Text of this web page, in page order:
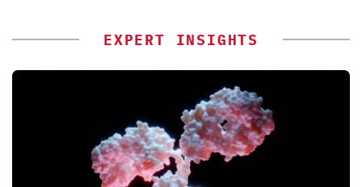
EXPERT INSIGHTS